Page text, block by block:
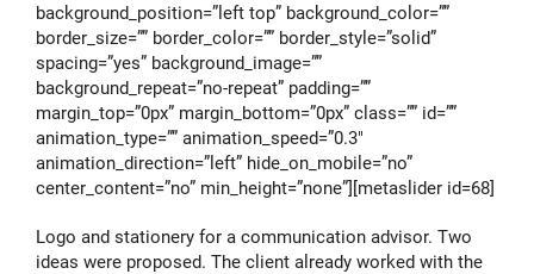
background_position=”left top” background_color=””
border_size=”” border_color=”” border_style=”solid”
spacing=”yes” background_image=””
background_repeat=”no-repeat” padding=””
margin_top=”0px” margin_bottom=”0px” class=”” id=””
animation_type=”” animation_speed=”0.3″
animation_direction=”left” hide_on_mobile=”no”
center_content=”no” min_height=”none”][metaslider id=68]
Logo and stationery for a communication advisor. Two
ideas were proposed. The client already worked with the